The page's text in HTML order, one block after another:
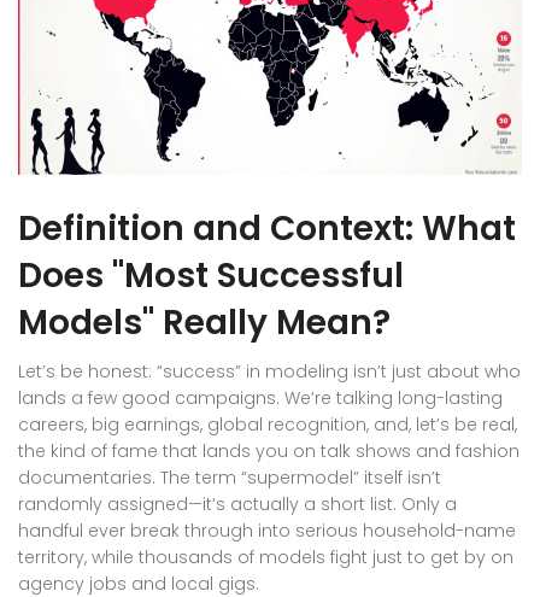
Definition and Context: What
Does "Most Successful
Models" Really Mean?
Let’s be honest: “success” in modeling isn’t just about who
lands a few good campaigns. We’re talking long-lasting
careers, big earnings, global recognition, and, let’s be real,
the kind of fame that lands you on talk shows and fashion
documentaries. The term “supermodel” itself isn’t
randomly assigned—it’s actually a short list. Only a
handful ever break through into serious household-name
territory, while thousands of models fight just to get by on
agency jobs and local gigs.